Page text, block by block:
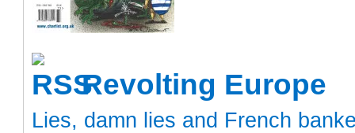
Revolting Europe
Lies, damn lies and French